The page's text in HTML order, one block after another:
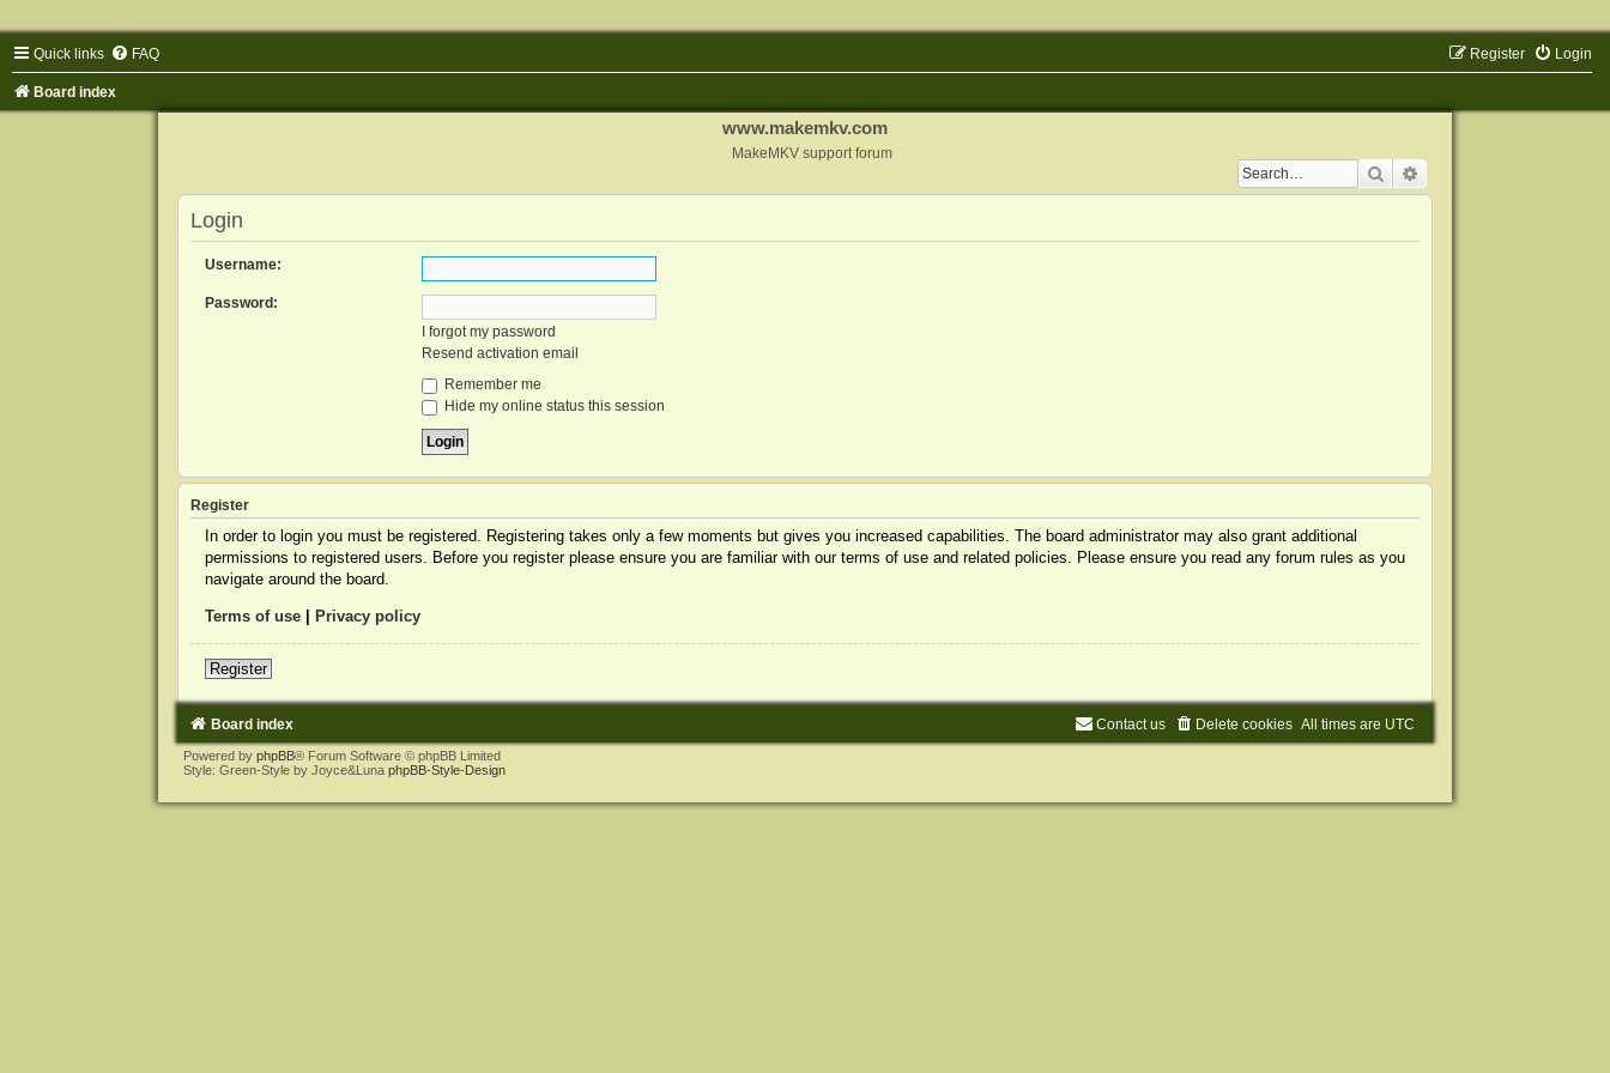
Quick links FAQ Login
Register
Board index
www.makemkv.com
MakeMKV support forum
Search
Login
Username:
Password:
I forgot my password
Resend activation email
Remember me
Hide my online status this session
Register
In order to login you must be registered. Registering takes only a few moments but gives you increased capabilities. The board administrator may also grant additional
permissions to registered users. Before you register please ensure you are familiar with our terms of use and related policies. Please ensure you read any forum rules as you
navigate around the board.
Terms of use| Privacy policy
Register
Board index All times are UTC
Delete cookies
Contact us
Powered by phpBB® Forum Software © phpBB Limited
Style: Green-Style by Joyce&Luna phpBB-Style-Design